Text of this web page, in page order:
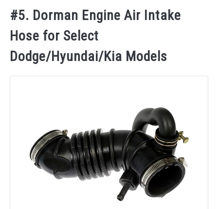
#5. Dorman Engine Air Intake
Hose for Select
Dodge/Hyundai/Kia Models